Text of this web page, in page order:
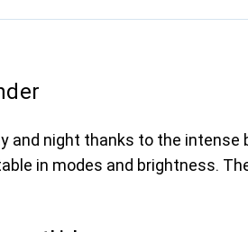
and night thanks to the intense
in modes and brightness.